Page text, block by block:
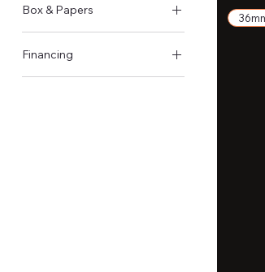
Box & Papers
Financing